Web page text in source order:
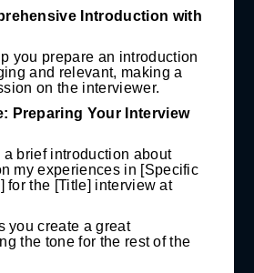
Introduction with
you prepare an introduction
and relevant, making a
on the interviewer.
Preparing Your Interview
a brief introduction about
my experiences in [Specific
for the [Title] interview at
you create a great
the tone for the rest of the